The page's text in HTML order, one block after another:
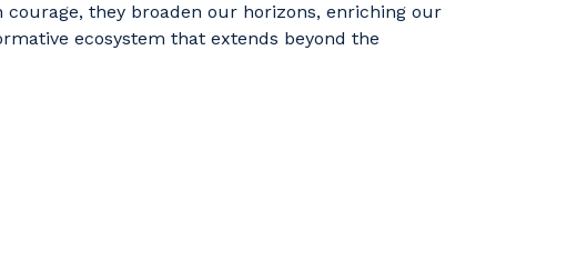
they broaden our horizons, enriching our
ecosystem that extends beyond the